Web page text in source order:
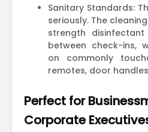
Sanitary Standards:
seriously. The
strength
between check-ins,
on commonly
remotes, door
Perfect for
Corporate